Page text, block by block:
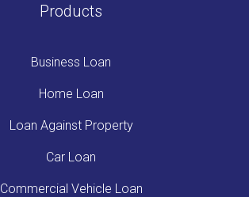
Products
Business Loan
Home Loan
Loan Against Property
Car Loan
Commercial Vehicle Loan